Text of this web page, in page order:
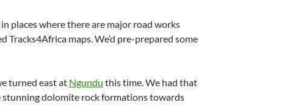
places where there are major road works
maps. We’d pre-prepared some
turned east at Ngundu this time. We had that
stunning dolomite rock formations towards